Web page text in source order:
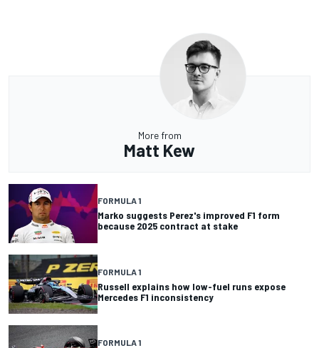
More from
Matt Kew
FORMULA 1
Marko suggests Perez's improved F1 form
because 2025 contract at stake
FORMULA 1
Russell explains how low-fuel runs expose
Mercedes F1 inconsistency
FORMULA 1